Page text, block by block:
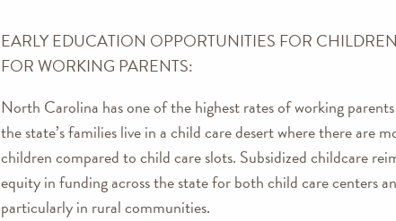
EARLY EDUCATION OPPORTUNITIES FOR
FOR WORKING PARENTS:
North Carolina has one of the highest rates of working
the state’s families live in a child care desert where there are
children compared to child care slots. Subsidized childcare
equity in funding across the state for both child care centers
particularly in rural communities.